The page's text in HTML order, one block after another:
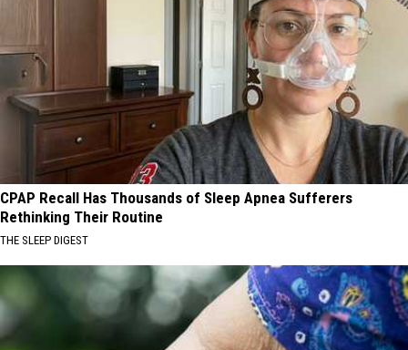
CPAP Recall Has Thousands of Sleep Apnea Sufferers
Rethinking Their Routine
THE SLEEP DIGEST